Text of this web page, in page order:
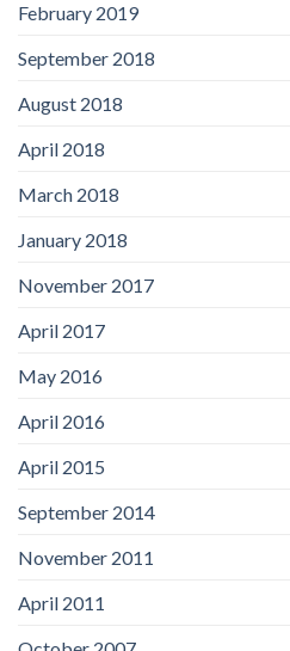
February 2019
September 2018
August 2018
April 2018
March 2018
January 2018
November 2017
April 2017
May 2016
April 2016
April 2015
September 2014
November 2011
April 2011